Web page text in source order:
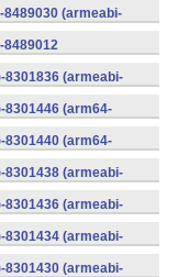
8489030 (armeabi-
8489012
8301836 (armeabi-
8301446 (arm64-
8301440 (arm64-
8301438 (armeabi-
8301436 (armeabi-
8301434 (armeabi-
8301430 (armeabi-